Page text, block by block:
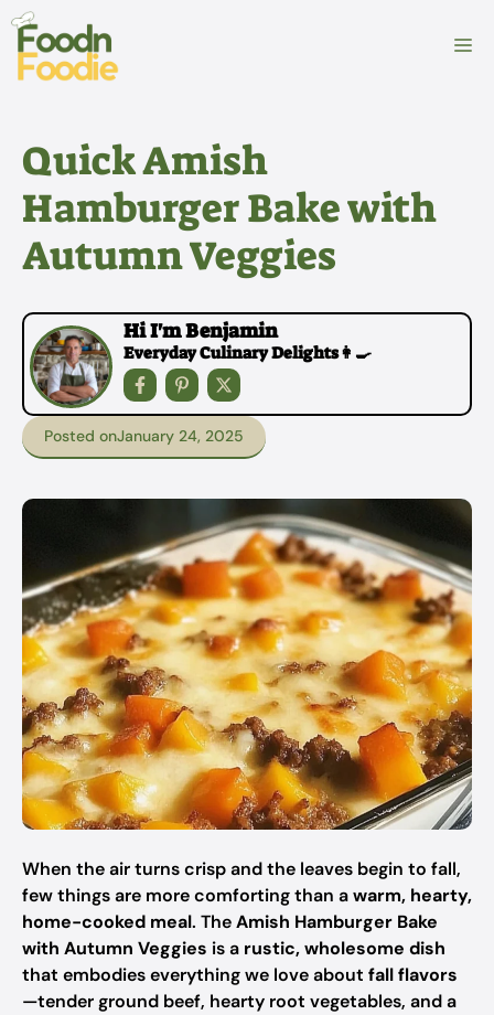
Skip
content
Quick Amish
Hamburger Bake with
Autumn Veggies
Hi I'm Benjamin
Everyday Culinary Delights👩‍🍳
Posted onJanuary 24, 2025
When the air turns crisp and the leaves begin to fall,
few things are more comforting than awarm, hearty,
home-cooked meal. TheAmish Hamburger Bake
with Autumn Veggies is a rustic, wholesome dish
that embodies everything we love about fall flavors
—tender ground beef, hearty root vegetables, and a